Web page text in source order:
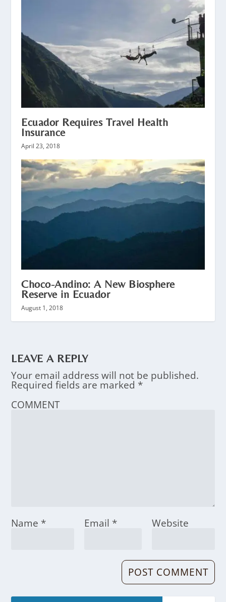
Ecuador Requires Travel Health
Insurance
April 23, 2018
Choco-Andino: A New Biosphere
Reserve in Ecuador
August 1, 2018
LEAVE A REPLY
Your email address will not be published.
Required fields are marked *
COMMENT
Name * Email * Website